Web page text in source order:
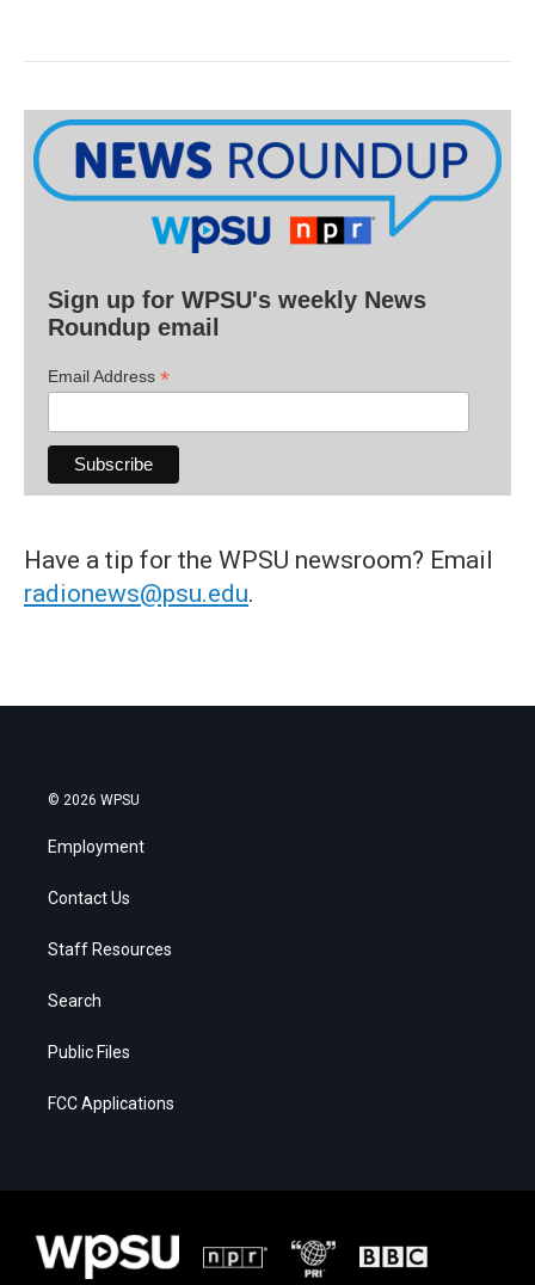
Sign up for WPSU's weekly News
Roundup email
Email Address *
Have a tip for the WPSU newsroom? Email
radionews@psu.edu.
© 2026 WPSU
Employment
Contact Us
Staff Resources
Search
Public Files
FCC Applications